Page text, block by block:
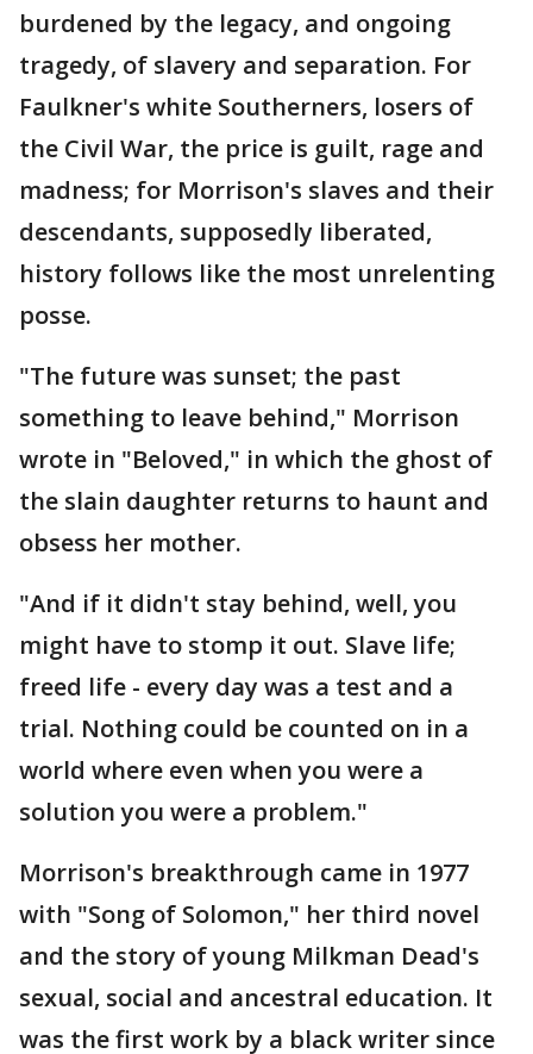
burdened by the legacy, and ongoing
tragedy, of slavery and separation. For
Faulkner's white Southerners, losers of
the Civil War, the price is guilt, rage and
madness; for Morrison's slaves and their
descendants, supposedly liberated,
history follows like the most unrelenting
posse.
"The future was sunset; the past
something to leave behind," Morrison
wrote in "Beloved," in which the ghost of
the slain daughter returns to haunt and
obsess her mother.
"And if it didn't stay behind, well, you
might have to stomp it out. Slave life;
freed life - every day was a test and a
trial. Nothing could be counted on in a
world where even when you were a
solution you were a problem."
Morrison's breakthrough came in 1977
with "Song of Solomon," her third novel
and the story of young Milkman Dead's
sexual, social and ancestral education. It
was the first work by a black writer since